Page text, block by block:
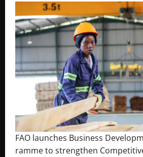
FAO launches Business
ramme to strengthen